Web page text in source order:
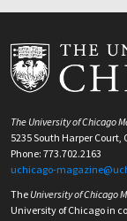
The University of Chicago
5235 South Harper Court,
Phone: 773.702.2163
uchicago-
The University of Chicago
University of Chicago in